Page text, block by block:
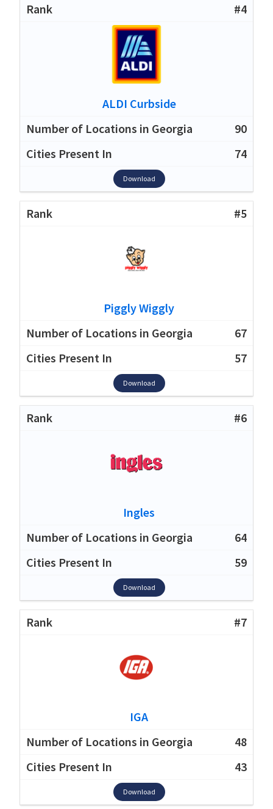
#4
ALDI Curbside
90
74
Download
#5
Piggly Wiggly
67
57
Download
#6
Ingles
64
59
Download
#7
IGA
48
43
Download